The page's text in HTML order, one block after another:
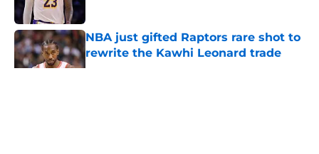
NBA just gifted Raptors rare shot to
rewrite the Kawhi Leonard trade
Published by on Invalid Date